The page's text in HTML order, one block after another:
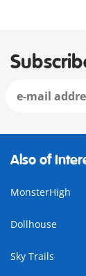
Also of
MonsterHigh
Dollhouse
Sky Trails